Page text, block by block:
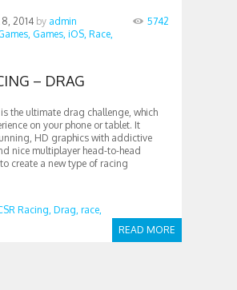
2014 by admin
Games, iOS, Race,
5742
– DRAG
the ultimate drag challenge, which
on your phone or tablet. It
HD graphics with addictive
nice multiplayer head-to-head
create a new type of racing
READ MORE
Racing, Drag, race,